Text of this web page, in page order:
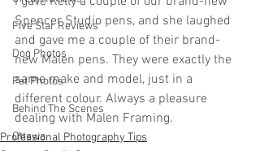
Five Star Reviews
Dog Photos
Pet Photos
Behind The Scenes
Ottawa
Spencer Studio pens, and she laughed
and gave me a couple of their brand-
new Malen pens. They were exactly the
same make and model, just in a
different colour. Always a pleasure
dealing with Malen Framing.
Professional Photography Tips